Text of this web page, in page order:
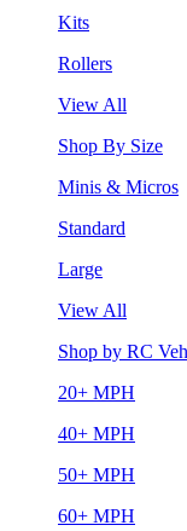
Kits
Rollers
View All
Shop By Size
Minis & Micros
Standard
Large
View All
Shop by RC
20+ MPH
40+ MPH
50+ MPH
60+ MPH